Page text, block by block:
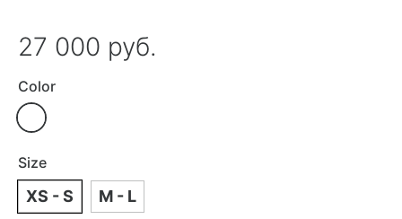
27 000 руб.
Color
Size
XS - S M - L